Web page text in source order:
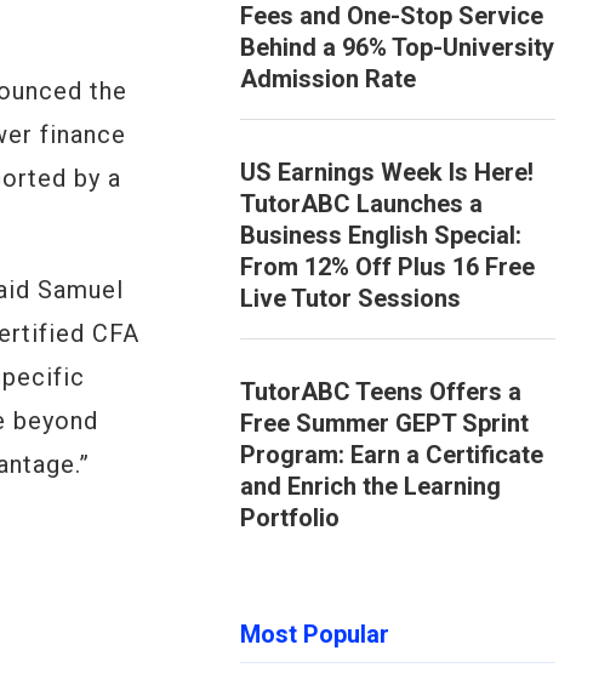
the
finance
by a
Samuel
CFA
beyond
Fees and One-Stop Service
Behind a 96% Top-University
Admission Rate
US Earnings Week Is Here!
TutorABC Launches a
Business English Special:
From 12% Off Plus 16 Free
Live Tutor Sessions
TutorABC Teens Offers a
Free Summer GEPT Sprint
Program: Earn a Certificate
and Enrich the Learning
Portfolio
Most Popular